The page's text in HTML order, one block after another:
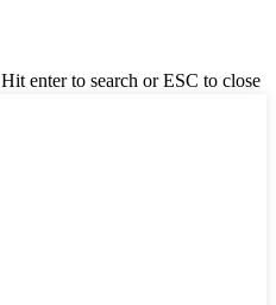
Hit enter to search or ESC to close